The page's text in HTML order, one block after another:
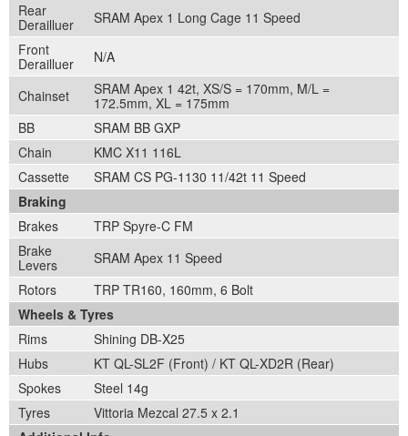
Rear
Derailluer
SRAM Apex 1 Long Cage 11 Speed
Front
Derailluer
N/A
Chainset
SRAM Apex 1 42t, XS/S = 170mm, M/L =
172.5mm, XL = 175mm
BB
SRAM BB GXP
Chain
KMC X11 116L
Cassette
SRAM CS PG-1130 11/42t 11 Speed
Braking
Brakes
TRP Spyre-C FM
Brake
Levers
SRAM Apex 11 Speed
Rotors
TRP TR160, 160mm, 6 Bolt
Wheels & Tyres
Rims
Shining DB-X25
Hubs
KT QL-SL2F (Front) / KT QL-XD2R (Rear)
Spokes
Steel 14g
Tyres
Vittoria Mezcal 27.5 x 2.1